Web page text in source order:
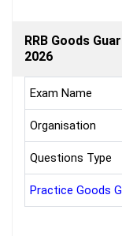
RRB Goods
2026
Exam Name
Organisation
Questions Type
Practice Goods